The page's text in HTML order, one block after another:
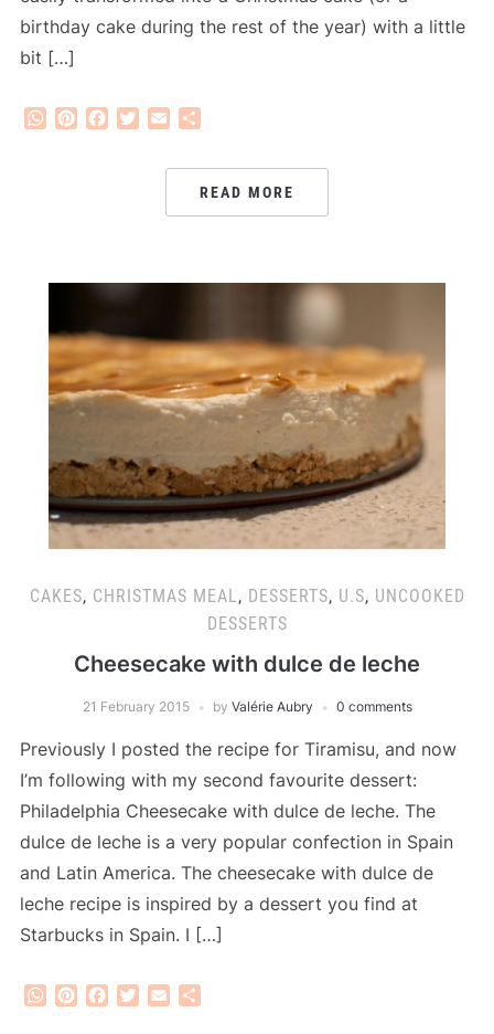
birthday cake during the rest of the year) with a little
bit […]
WhatsApp
PinterestFacebook
Twitter
Email
READ MORE
CAKES, CHRISTMAS MEAL, DESSERTS, U.S, UNCOOKED
DESSERTS
Cheesecake with dulce de leche
21 February 2015 by Valérie Aubry 0 comments
Previously I posted the recipe for Tiramisu, and now
I’m following with my second favourite dessert:
Philadelphia Cheesecake with dulce de leche. The
dulce de leche is a very popular confection in Spain
and Latin America. The cheesecake with dulce de
leche recipe is inspired by a dessert you find at
Starbucks in Spain. I […]
WhatsApp
PinterestFacebook
Twitter
Email